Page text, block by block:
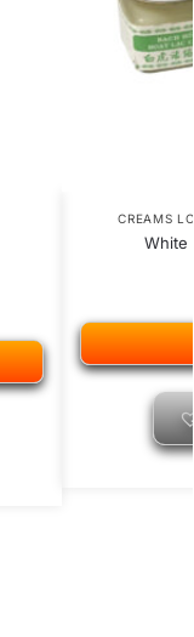
CREAMS
White